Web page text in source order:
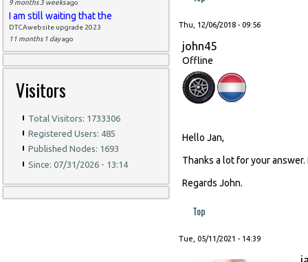
9 months 3 weeksago
I am still waiting that the
DTCAwebsite upgrade 2023
11 months 1 dayago
Visitors
Total Visitors: 1733306
Registered Users: 485
Published Nodes: 1693
Since: 07/31/2026 - 13:14
Thu, 12/06/2018 - 09:56
john45
Offline
Hello Jan,
Thanks a lot for your
Regards John.
Top
Tue, 05/11/2021 - 14:39